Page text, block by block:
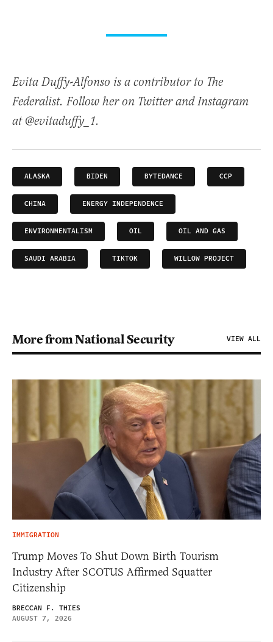
Evita Duffy-Alfonso is a contributor to The
Federalist. Follow her on Twitter and Instagram
at @evitaduffy_1.
ALASKA BIDEN BYTEDANCE CCP
CHINA ENERGY INDEPENDENCE
ENVIRONMENTALISM OIL OIL AND GAS
SAUDI ARABIA TIKTOK WILLOW PROJECT
More from National Security VIEW ALL
IMMIGRATION
Trump Moves To Shut Down Birth Tourism
Industry After SCOTUS Affirmed Squatter
Citizenship
BRECCAN F. THIES
AUGUST 7, 2026